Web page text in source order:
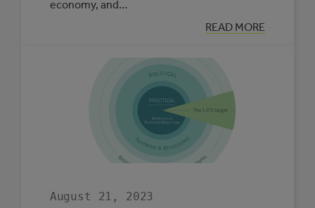
economy, and…
READ MORE
:
MUNICIPAL
COUNTY
August 21, 2023